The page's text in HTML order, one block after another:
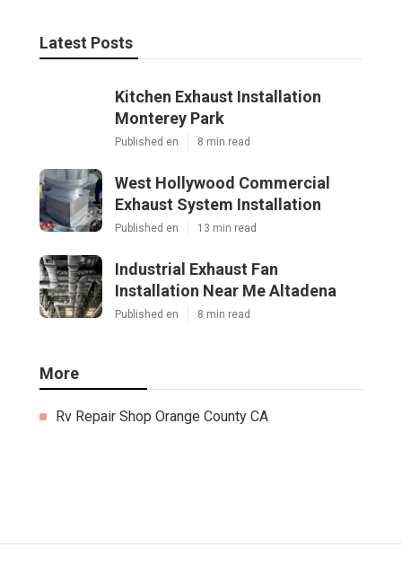
Latest Posts
Kitchen Exhaust Installation
Monterey Park
Published en 8 min read
West Hollywood Commercial
Exhaust System Installation
Published en 13 min read
Industrial Exhaust Fan
Installation Near Me Altadena
Published en 8 min read
More
Rv Repair Shop Orange County CA